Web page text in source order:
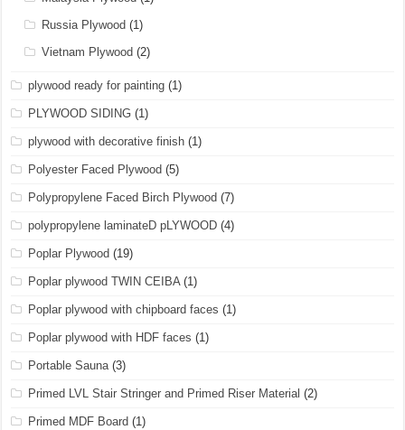
Russia Plywood (1)
Vietnam Plywood (2)
plywood ready for painting (1)
PLYWOOD SIDING (1)
plywood with decorative finish (1)
Polyester Faced Plywood (5)
Polypropylene Faced Birch Plywood (7)
polypropylene laminateD pLYWOOD (4)
Poplar Plywood (19)
Poplar plywood TWIN CEIBA(1)
Poplar plywood with chipboard faces (1)
Poplar plywood with HDF faces (1)
Portable Sauna(3)
Primed LVL Stair Stringer and Primed Riser Material (2)
Primed MDF Board (1)